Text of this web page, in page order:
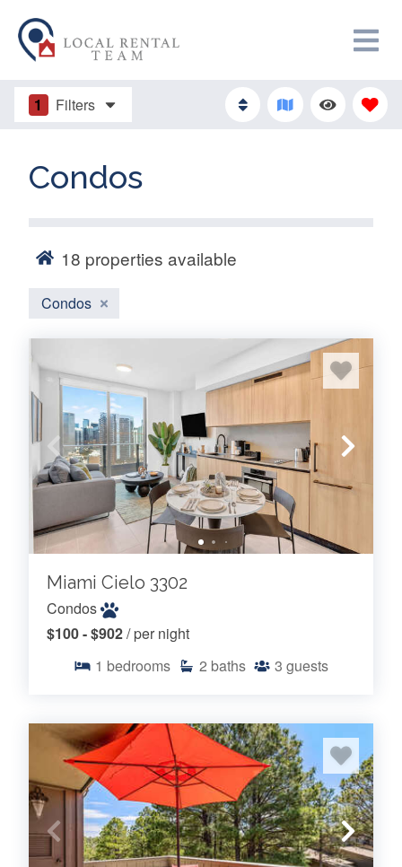
1 Filters
Condos
18 properties available
Condos
Miami Cielo 3302
Condos
$100 - $902/ per night
1 bedrooms 2 baths 3 guests